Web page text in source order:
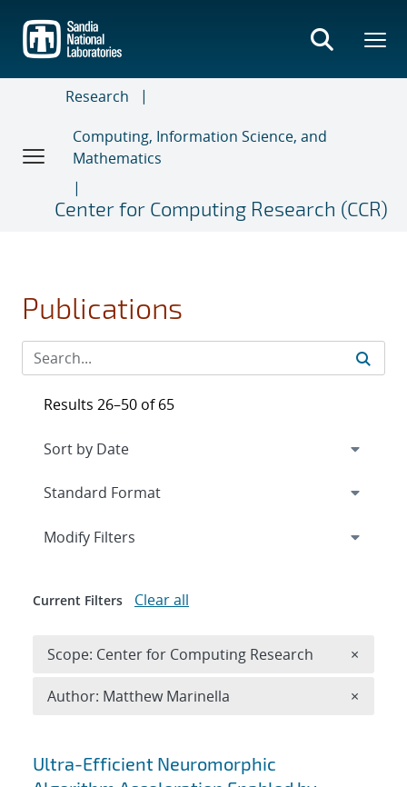
main
content
Research
Computing, Information Science, and
Mathematics
Center for Computing Research (CCR)
Publications
Search results
Ultra-Efficient Neuromorphic
Results 26–50 of 65
Expand
Modify Filters
Current Filters Clear all
Scope: Center for Computing Research ×
Author: Matthew Marinella ×